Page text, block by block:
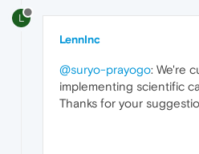
L
LennInc
@suryo-prayogo: We're
implementing scientific
Thanks for your